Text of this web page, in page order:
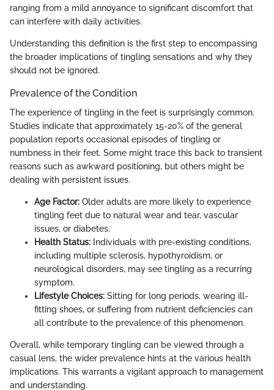
ranging from a mild annoyance to significant discomfort that
can interfere with daily activities.
Understanding this definition is the first step to encompassing
the broader implications of tingling sensations and why they
should not be ignored.
Prevalence of the Condition
The experience of tingling in the feet is surprisingly common.
Studies indicate that approximately 15-20% of the general
population reports occasional episodes of tingling or
numbness in their feet. Some might trace this back to transient
reasons such as awkward positioning, but others might be
dealing with persistent issues.
Age Factor: Older adults are more likely to experience
tingling feet due to natural wear and tear, vascular
issues, or diabetes.
Health Status: Individuals with pre-existing conditions,
including multiple sclerosis, hypothyroidism, or
neurological disorders, may see tingling as a recurring
symptom.
Lifestyle Choices: Sitting for long periods, wearing ill-
fitting shoes, or suffering from nutrient deficiencies can
all contribute to the prevalence of this phenomenon.
Overall, while temporary tingling can be viewed through a
casual lens, the wider prevalence hints at the various health
implications. This warrants a vigilant approach to management
and understanding.